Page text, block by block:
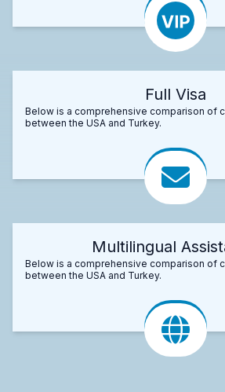
Full Visa
Below is a comprehensive comparison of
between the USA and Turkey.
Multilingual
Below is a comprehensive comparison of
between the USA and Turkey.